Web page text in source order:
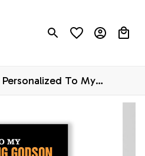
Personalized To My
Amazing Godson Gifts
Godson Birthday Gifts